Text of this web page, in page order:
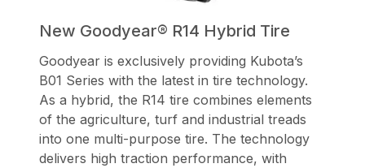
New Goodyear® R14 Hybrid Tire
Goodyear is exclusively providing Kubota’s
B01 Series with the latest in tire technology.
As a hybrid, the R14 tire combines elements
of the agriculture, turf and industrial treads
into one multi-purpose tire. The technology
delivers high traction performance, with